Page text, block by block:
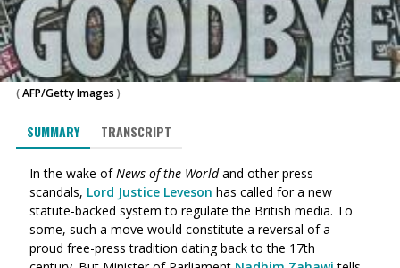
(AFP/Getty Images )
SUMMARY TRANSCRIPT
In the wake ofNews of the Worldand other press
scandals, Lord Justice Leveson has called for a new
statute-backed system to regulate the British media. To
some, such a move would constitute a reversal of a
proud free-press tradition dating back to the 17th